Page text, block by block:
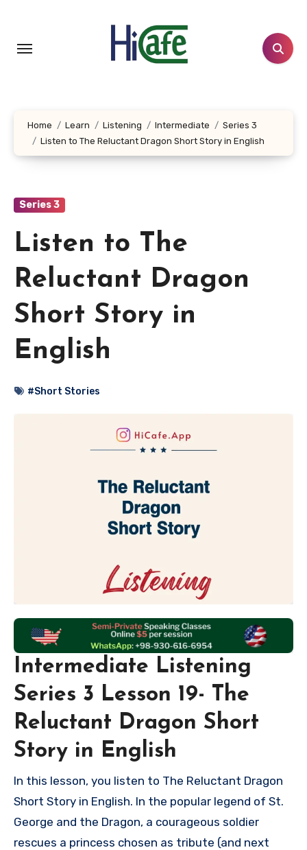
content
Home Learn Listening Intermediate
Series 3
Listen to The Reluctant Dragon Short Story in English
Series 3
Listen to The
Reluctant Dragon
Short Story in
English
#Short Stories
Intermediate Listening
Series 3 Lesson 19- The
Reluctant Dragon Short
Story in English
In this lesson, you listen to The Reluctant Dragon
Short Story in English. In the popular legend of St.
George and the Dragon, a courageous soldier
rescues a princess chosen as tribute (and next